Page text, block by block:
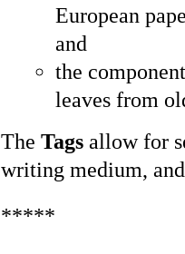
European
and
the
leaves from
The Tags allow for
writing medium,
*****